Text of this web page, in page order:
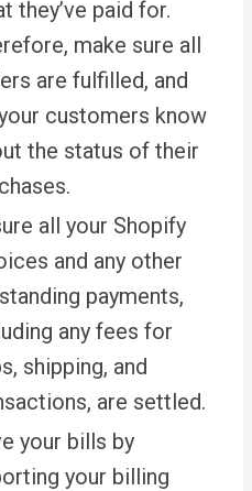
they’ve paid for.
make sure all
are fulfilled, and
customers know
the status of their
all your Shopify
and any other
payments,
any fees for
shipping, and
are settled.
your bills by
your billing